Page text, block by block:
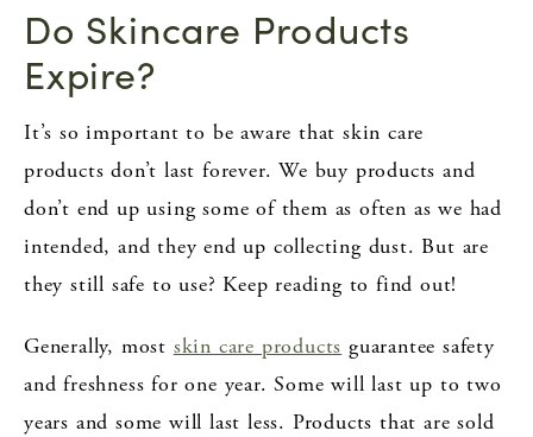
Do Skincare Products
Expire?
It’s so important to be aware that skin care
products don’t last forever. We buy products and
don’t end up using some of them as often as we had
intended, and they end up collecting dust. But are
they still safe to use? Keep reading to find out!
Generally, most skin care products guarantee safety
and freshness for one year. Some will last up to two
years and some will last less. Products that are sold